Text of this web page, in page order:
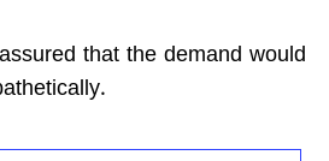
that the demand would